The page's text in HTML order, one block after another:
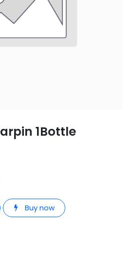
1Bottle
Buy now